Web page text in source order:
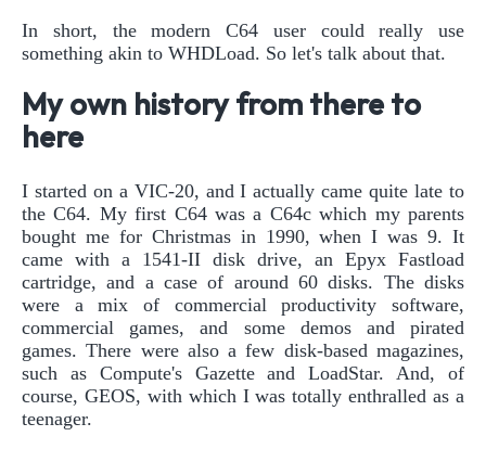
In short, the modern C64 user could really use
something akin to WHDLoad. So let's talk about that.
My own history from there to
here
I started on a VIC-20, and I actually came quite late to
the C64. My first C64 was a C64c which my parents
bought me for Christmas in 1990, when I was 9. It
came with a 1541-II disk drive, an Epyx Fastload
cartridge, and a case of around 60 disks. The disks
were a mix of commercial productivity software,
commercial games, and some demos and pirated
games. There were also a few disk-based magazines,
such as Compute's Gazette and LoadStar. And, of
course, GEOS, with which I was totally enthralled as a
teenager.